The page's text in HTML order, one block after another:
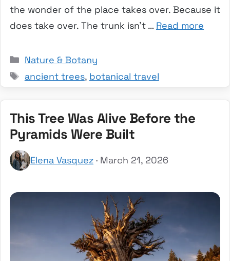
the wonder of the place takes over. Because it
does take over. The trunk isn’t … Read more
Categories
Nature & Botany
Tags
ancient trees, botanical travel
This Tree Was Alive Before the
Pyramids Were Built
Elena Vasquez · March 21, 2026